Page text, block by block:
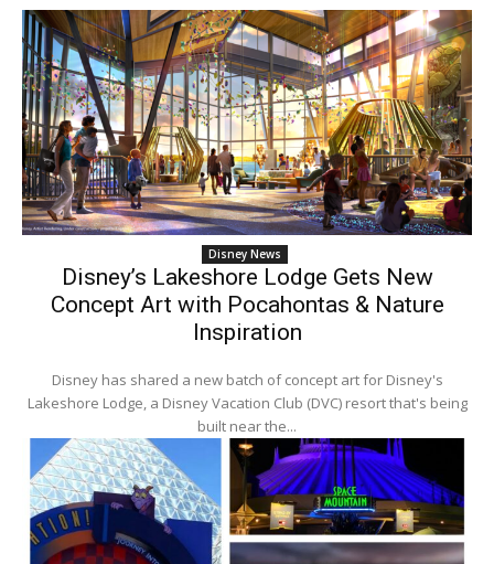
Disney News
Disney’s Lakeshore Lodge Gets New
Concept Art with Pocahontas & Nature
Inspiration
Disney has shared a new batch of concept art for Disney's
Lakeshore Lodge, a Disney Vacation Club (DVC) resort that's being
built near the...